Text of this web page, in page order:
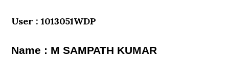
User : 1013051WDP
Name : M SAMPATH KUMAR